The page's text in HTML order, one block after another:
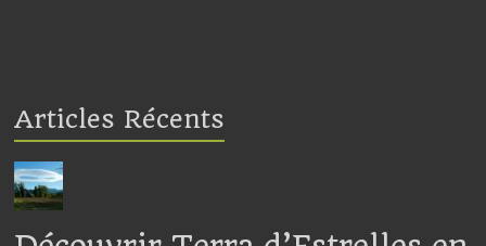
Articles Récents